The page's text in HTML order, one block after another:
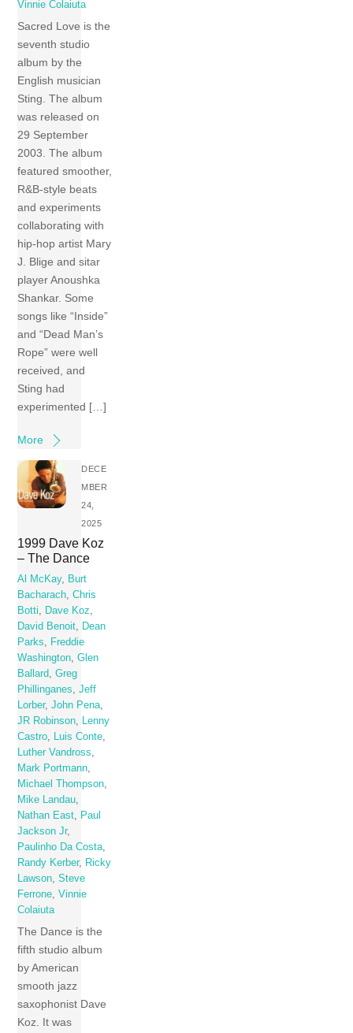
Vinnie Colaiuta
Sacred Love is the
seventh studio
album by the
English musician
Sting. The album
was released on
29 September
2003. The album
featured smoother,
R&B-style beats
and experiments
collaborating with
hip-hop artist Mary
J. Blige and sitar
player Anoushka
Shankar. Some
songs like “Inside”
and “Dead Man’s
Rope” were well
received, and
Sting had
experimented […]
More
DECE
MBER
24,
2025
1999 Dave Koz
– The Dance
Al McKay,
Burt
Bacharach ,Chris
Botti
Dave Koz
David Benoit
Dean
Parks
Freddie
Washington ,Glen
Ballard
,Greg
Phillinganes
,Jeff
Lorber,John Pena
JR Robinson
Lenny
Castro
Luis Conte
Luther Vandross
Mark Portmann
Michael Thompson
Mike Landau
Nathan East
Paul
Jackson Jr,
Paulinho Da Costa
Randy Kerber,
Ricky
Lawson ,Steve
Ferrone ,Vinnie
Colaiuta
The Dance is the
fifth studio album
by American
smooth jazz
saxophonist Dave
Koz. It was